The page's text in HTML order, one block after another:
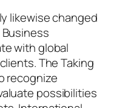
likewise changed
with global
The Taking
recognize
possibilities